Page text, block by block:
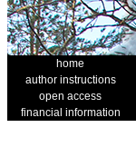
home
author instructions
open access
financial information